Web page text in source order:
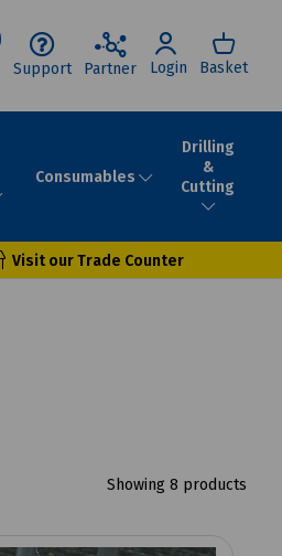
Support Partner Login Basket
Consumables
Drilling
&
Cutting
Visit our Trade Counter
Showing 8 products